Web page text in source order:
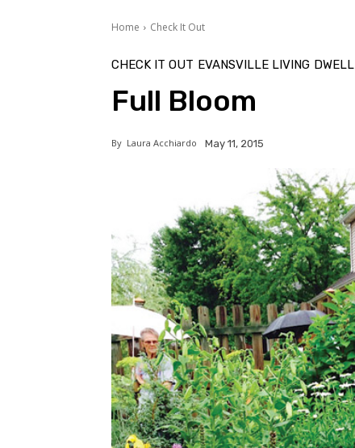
Home Check It Out
CHECK IT OUT EVANSVILLE LIVING DWELL
Full Bloom
By Laura Acchiardo May 11, 2015